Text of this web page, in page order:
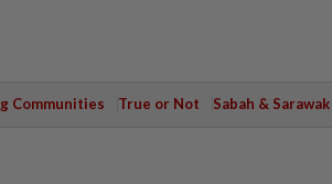
Communities True or Not Sabah & Sarawak